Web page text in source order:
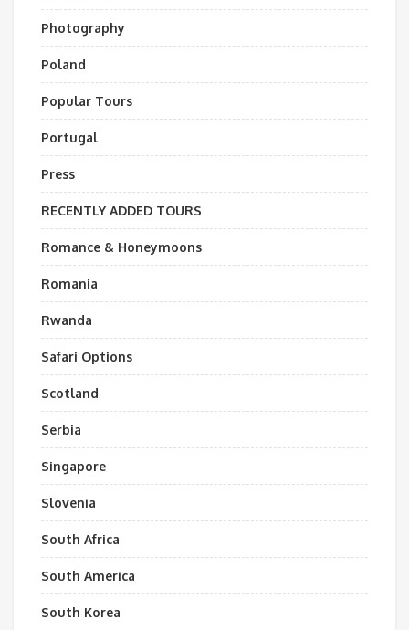
Photography
Poland
Popular Tours
Portugal
Press
RECENTLY ADDED TOURS
Romance & Honeymoons
Romania
Rwanda
Safari Options
Scotland
Serbia
Singapore
Slovenia
South Africa
South America
South Korea